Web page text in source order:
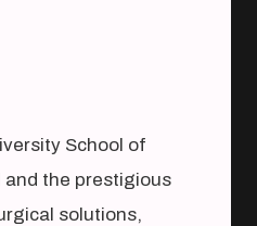
School of
and the prestigious
solutions,